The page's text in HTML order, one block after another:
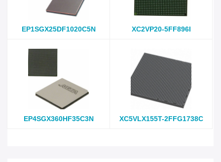
EP1SGX25DF1020C5N XC2VP20-5FF896I
EP4SGX360HF35C3N XC5VLX155T-2FFG1738C